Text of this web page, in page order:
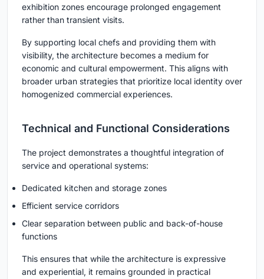
exhibition zones encourage prolonged engagement
rather than transient visits.
By supporting local chefs and providing them with
visibility, the architecture becomes a medium for
economic and cultural empowerment. This aligns with
broader urban strategies that prioritize local identity over
homogenized commercial experiences.
Technical and Functional Considerations
The project demonstrates a thoughtful integration of
service and operational systems:
Dedicated kitchen and storage zones
Efficient service corridors
Clear separation between public and back-of-house
functions
This ensures that while the architecture is expressive
and experiential, it remains grounded in practical